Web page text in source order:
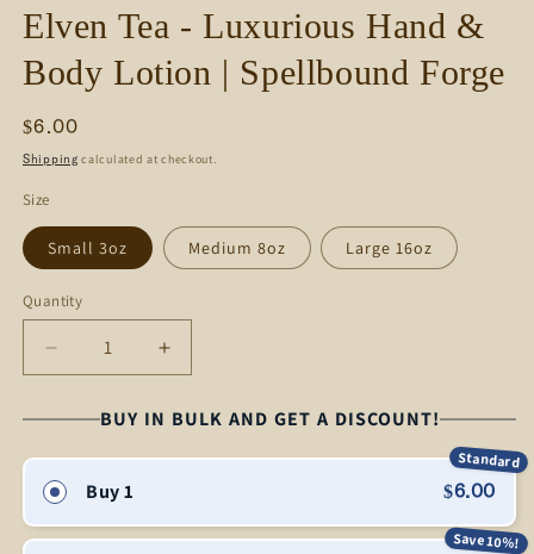
in
modal
Elven Tea - Luxurious Hand &
Body Lotion | Spellbound Forge
Regular
price
$6.00
Shipping calculated at checkout.
Size
Small 3oz Medium 8oz Large 16oz
Quantity
Decrease
for
-
Luxurious
Increase
for
Luxurious
BUY IN BULK AND GET A DISCOUNT!
Buy 1
Standard
$6.00
Save 10%!